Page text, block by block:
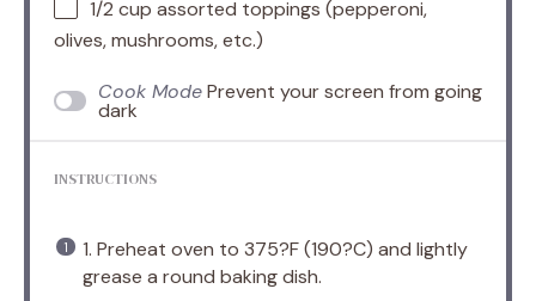
1/2 cup assorted toppings (pepperoni,
olives, mushrooms, etc.)
Cook ModePrevent your screen from going
dark
INSTRUCTIONS
1. Preheat oven to 375?F (190?C) and lightly
grease a round baking dish.